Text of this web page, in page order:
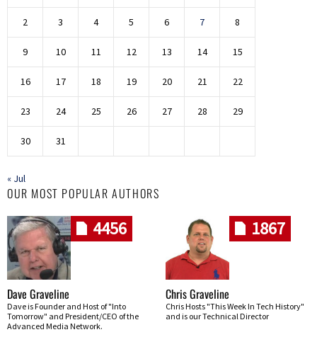
2 3 4 5 6 7 8
9 10 11 12 13 14 15
16 17 18 19 20 21 22
23 24 25 26 27 28 29
30 31
« Jul
OUR MOST POPULAR AUTHORS
4456
Dave Graveline
Dave is Founder and Host of "Into
Tomorrow" and President/CEO of the
Advanced Media Network.
1867
Chris Graveline
Chris Hosts "This Week In Tech History"
and is our Technical Director